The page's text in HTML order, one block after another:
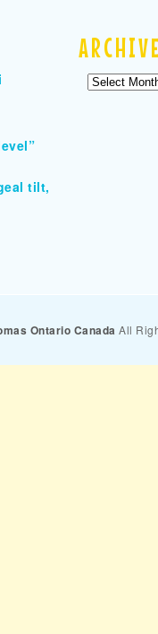
tilt,
Archives
Ontario Canada All